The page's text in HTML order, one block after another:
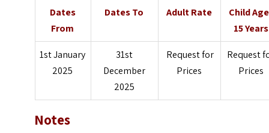
Dates
From
Dates To Adult Rate
Child
15 Years
1st January
2025
31st
December
2025
Request for
Prices
Request
Prices
Notes